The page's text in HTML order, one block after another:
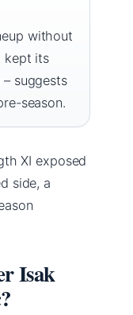
without
kept its
suggests
season.
XI exposed
side, a
Isak